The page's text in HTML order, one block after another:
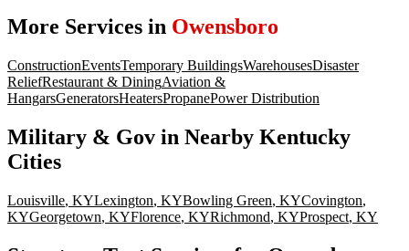
More Services in Owensboro
ConstructionEventsTemporary BuildingsWarehousesDisaster
ReliefRestaurant & DiningAviation &
HangarsGeneratorsHeatersPropanePower Distribution
Military & Gov in Nearby Kentucky
Cities
Louisville, KYLexington, KYBowling Green, KYCovington,
KYGeorgetown, KYFlorence, KYRichmond, KYProspect, KY